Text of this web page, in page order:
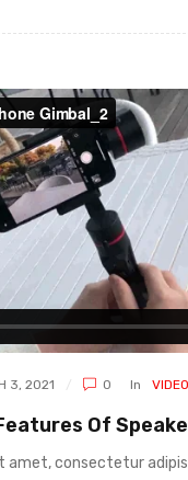
3, 2021 0 In VIDEO
Of
amet, consectetur